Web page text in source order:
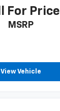
cabin
For Price
MSRP
View Vehicle